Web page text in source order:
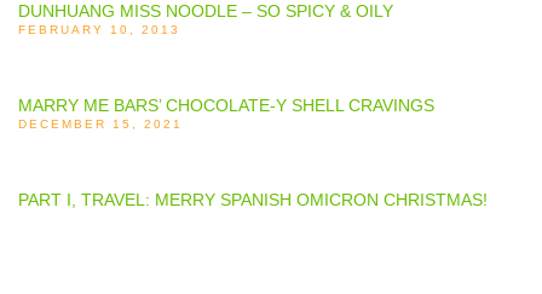
DUNHUANG MISS NOODLE – SO SPICY & OILY
FEBRUARY 10, 2013
MARRY ME BARS’ CHOCOLATE-Y SHELL CRAVINGS
DECEMBER 15, 2021
PART I, TRAVEL: MERRY SPANISH OMICRON CHRISTMAS!